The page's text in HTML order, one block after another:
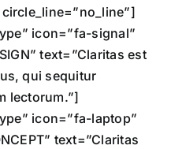
icon=”fa-signal”
text=”Claritas est
qui sequitur
lectorum.”]
icon=”fa-laptop”
text=”Claritas